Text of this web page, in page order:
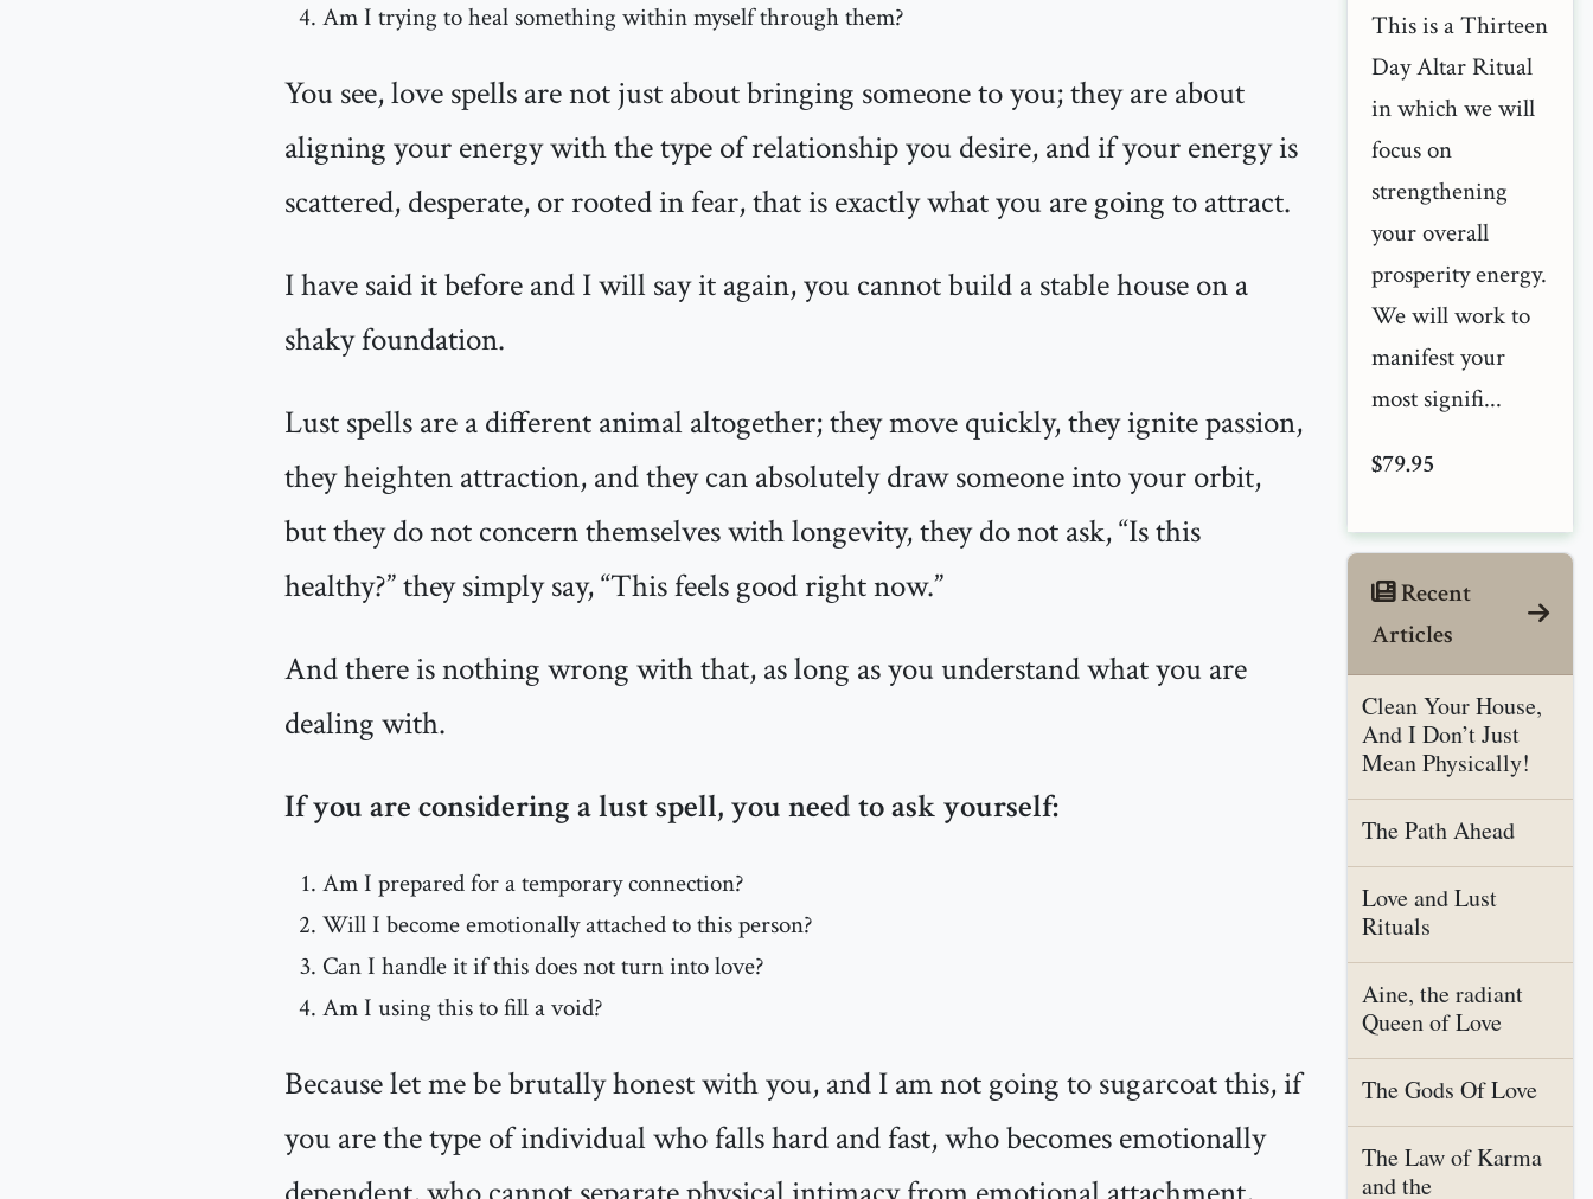
Am I trying to heal something within myself through them?
You see, love spells are not just about bringing someone to you; they are about
aligning your energy with the type of relationship you desire, and if your energy is
scattered, desperate, or rooted in fear, that is exactly what you are going to attract.
I have said it before and I will say it again, you cannot build a stable house on a
shaky foundation.
Lust spells are a different animal altogether; they move quickly, they ignite passion,
they heighten attraction, and they can absolutely draw someone into your orbit,
but they do not concern themselves with longevity, they do not ask, “Is this
healthy?” they simply say, “This feels good right now.”
And there is nothing wrong with that, as long as you understand what you are
dealing with.
If you are considering a lust spell, you need to ask yourself:
Am I prepared for a temporary connection?
Will I become emotionally attached to this person?
Can I handle it if this does not turn into love?
Am I using this to fill a void?
Because let me be brutally honest with you, and I am not going to sugarcoat this, if
you are the type of individual who falls hard and fast, who becomes emotionally
This is a Thirteen
Day Altar Ritual
in which we will
focus on
strengthening
your overall
prosperity energy.
We will work to
manifest your
most signifi...
$79.95
Recent
Articles
Clean Your House,
And I Don’t Just
Mean Physically!
The Path Ahead
Love and Lust
Rituals
Aine, the radiant
Queen of Love
The Gods Of Love
The Law of Karma
and the